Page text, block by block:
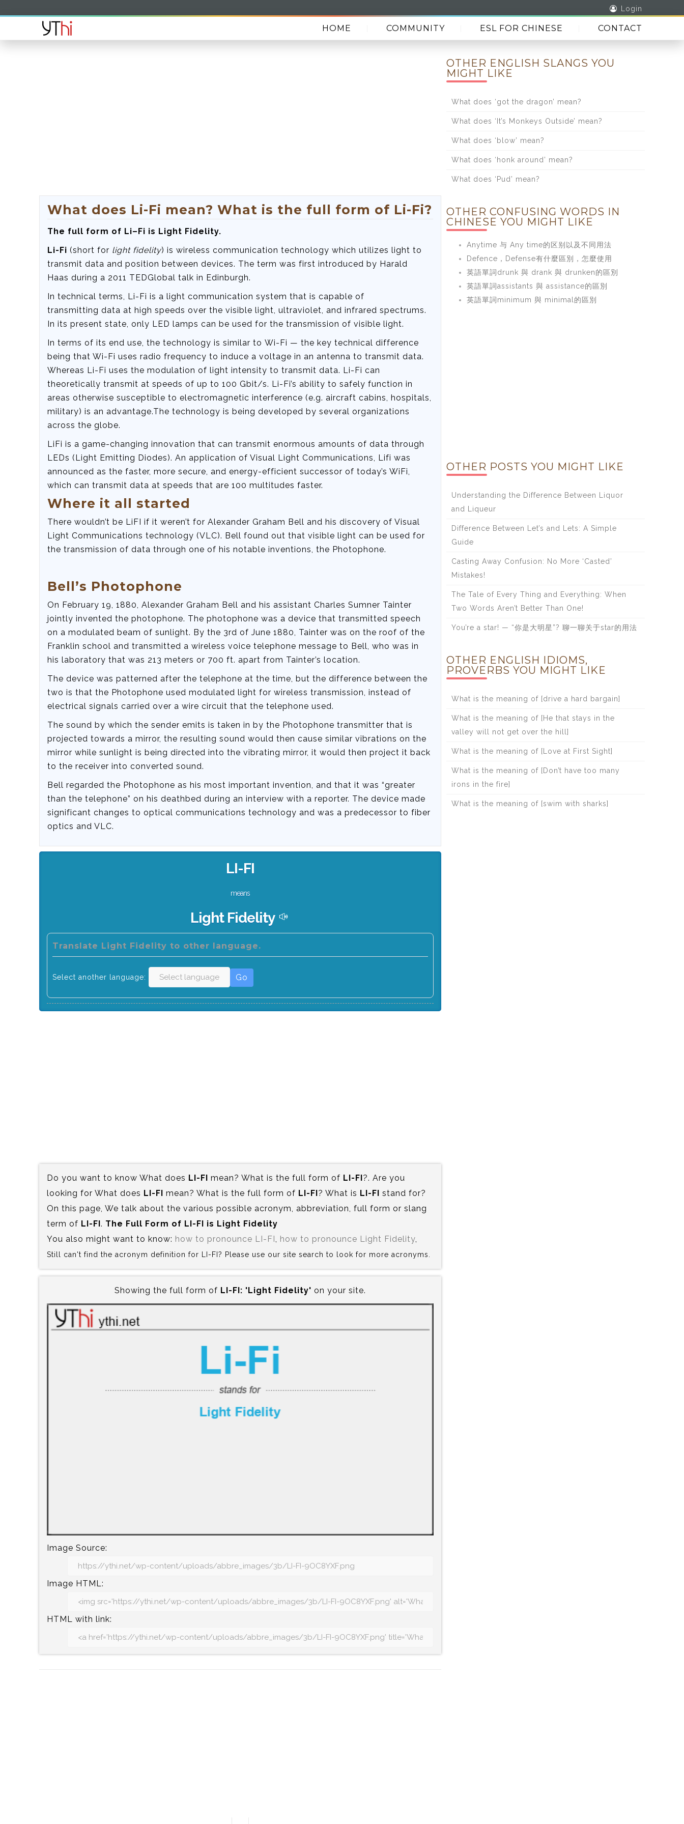
Login
HOME COMMUNITY ESL FOR CHINESE CONTACT
What does Li-Fi mean? What is the full form of Li-Fi?
The full form of Li–Fi is Light Fidelity.
Li-Fi (short for light fidelity) is wireless communication technology which utilizes light to
transmit data and position between devices. The term was first introduced by Harald
Haas during a 2011 TEDGlobal talk in Edinburgh.
In technical terms, Li-Fi is a light communication system that is capable of
transmitting data at high speeds over the visible light, ultraviolet, and infrared spectrums.
In its present state, only LED lamps can be used for the transmission of visible light.
In terms of its end use, the technology is similar to Wi-Fi — the key technical difference
being that Wi-Fi uses radio frequency to induce a voltage in an antenna to transmit data.
Whereas Li-Fi uses the modulation of light intensity to transmit data. Li-Fi can
theoretically transmit at speeds of up to 100 Gbit/s. Li-Fi’s ability to safely function in
areas otherwise susceptible to electromagnetic interference (e.g. aircraft cabins, hospitals,
military) is an advantage.The technology is being developed by several organizations
across the globe.
LiFi is a game-changing innovation that can transmit enormous amounts of data through
LEDs (Light Emitting Diodes). An application of Visual Light Communications, Lifi was
announced as the faster, more secure, and energy-efficient successor of today’s WiFi,
which can transmit data at speeds that are 100 multitudes faster.
Where it all started
There wouldn’t be LiFI if it weren’t for Alexander Graham Bell and his discovery of Visual
Light Communications technology (VLC). Bell found out that visible light can be used for
the transmission of data through one of his notable inventions, the Photophone.
Bell’s Photophone
On February 19, 1880, Alexander Graham Bell and his assistant Charles Sumner Tainter
jointly invented the photophone. The photophone was a device that transmitted speech
on a modulated beam of sunlight. By the 3rd of June 1880, Tainter was on the roof of the
Franklin school and transmitted a wireless voice telephone message to Bell, who was in
his laboratory that was 213 meters or 700 ft. apart from Tainter’s location.
The device was patterned after the telephone at the time, but the difference between the
two is that the Photophone used modulated light for wireless transmission, instead of
electrical signals carried over a wire circuit that the telephone used.
The sound by which the sender emits is taken in by the Photophone transmitter that is
projected towards a mirror, the resulting sound would then cause similar vibrations on the
mirror while sunlight is being directed into the vibrating mirror, it would then project it back
to the receiver into converted sound.
Bell regarded the Photophone as his most important invention, and that it was “greater
than the telephone” on his deathbed during an interview with a reporter. The device made
significant changes to optical communications technology and was a predecessor to fiber
optics and VLC.
LI-FI
means
Light Fidelity
Translate Light Fidelity to other language.
Select another language: Go
Do you want to know What does LI-FI mean? What is the full form of LI-FI?. Are you
looking for What does LI-FI mean? What is the full form of LI-FI? What is LI-FI stand for?
On this page, We talk about the various possible acronym, abbreviation, full form or slang
term of LI-FI. The Full Form of LI-FI is‍ Light Fidelity
You also might want to know: how to pronounce LI-FI how to pronounce Light Fidelity
Still can't find the acronym definition for LI-FI? Please use our site search to look for more acronyms.
Showing the full form of LI-FI:‍ 'Light Fidelity' on your site.
Image Source:
Image HTML:
HTML with link:
OTHER ENGLISH SLANGS YOU
MIGHT LIKE
What does ‘got the dragon’ mean?
What does ‘It’s Monkeys Outside’ mean?
What does ‘blow’ mean?
What does ‘honk around’ mean?
What does ‘Pud’ mean?
OTHER CONFUSING WORDS IN
CHINESE YOU MIGHT LIKE
Anytime 与 Any time的区别以及不同用法
Defence，Defense有什麼區別，怎麼使用
英語單詞drunk 與 drank 與 drunken的區別
英語單詞assistants 與 assistance的區別
英語單詞minimum 與 minimal的區別
OTHER POSTS YOU MIGHT LIKE
Understanding the Difference Between Liquor
and Liqueur
Difference Between Let’s and Lets: A Simple
Guide
Casting Away Confusion: No More ‘Casted’
Mistakes!
The Tale of Every Thing and Everything: When
Two Words Aren’t Better Than One!
You’re a star! — “你是大明星”? 聊一聊关于star的用法
OTHER ENGLISH IDIOMS,
PROVERBS YOU MIGHT LIKE
What is the meaning of [drive a hard bargain]
What is the meaning of [He that stays in the
valley will not get over the hill]
What is the meaning of [Love at First Sight]
What is the meaning of [Don’t have too many
irons in the fire]
What is the meaning of [swim with sharks]